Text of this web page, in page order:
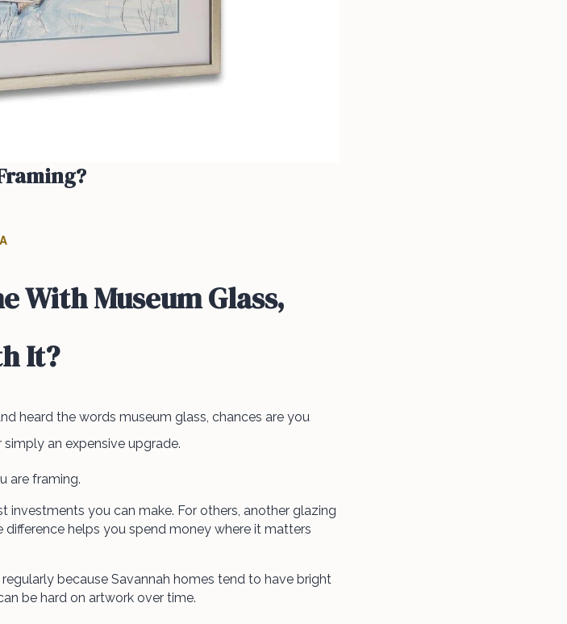
With Museum Glass,
It?
heard the words museum glass, chances are you
an expensive upgrade.
are framing.
investments you can make. For others, another glazing
helps you spend money where it matters
because Savannah homes tend to have bright
be hard on artwork over time.